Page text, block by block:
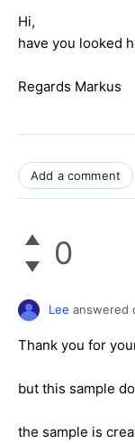
Hi,
have you looked
Regards Markus
Add a comment
0
Lee answered
Thank you for
but this sample
the sample is